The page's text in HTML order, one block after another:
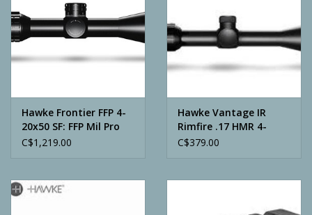
Hawke Frontier FFP 4-
20x50 SF: FFP Mil Pro
(20x)
C$1,219.00
Hawke Vantage IR
Rimfire .17 HMR 4-
12x40 AO
C$379.00